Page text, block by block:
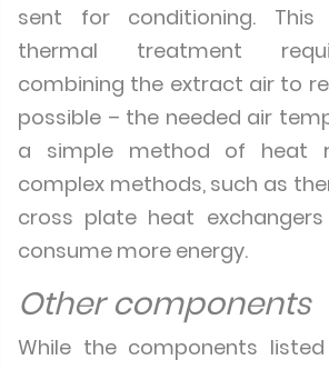
sent for conditioning. This
thermal treatment
combining the extract air to
possible – the needed air
a simple method of heat
complex methods, such as
cross plate heat
consume more energy.
Other components
While the components